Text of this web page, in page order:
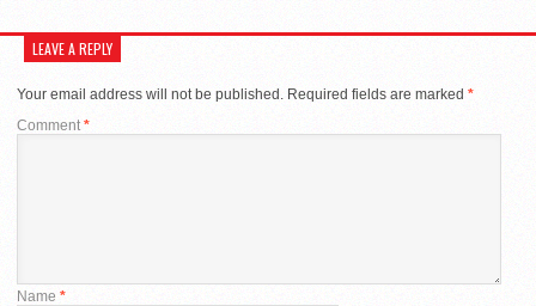
LEAVE A REPLY
Your email address will not be published. Required fields are marked *
Comment*
Name *